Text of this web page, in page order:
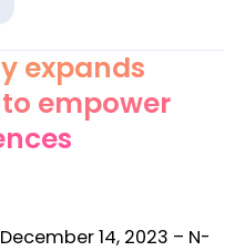
on Linkedin
expands
empower
14, 2023 – N-